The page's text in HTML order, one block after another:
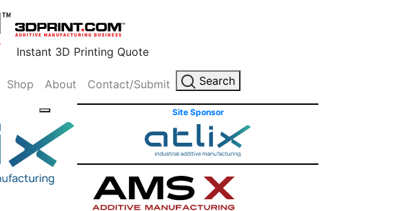
Instant 3D Printing Quote
Shop About Contact/Submit Search
Site Sponsor